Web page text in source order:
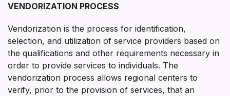
VENDORIZATION PROCESS
Vendorization is the process for identification,
selection, and utilization of service providers based on
the qualifications and other requirements necessary in
order to provide services to individuals. The
vendorization process allows regional centers to
verify, prior to the provision of services, that an